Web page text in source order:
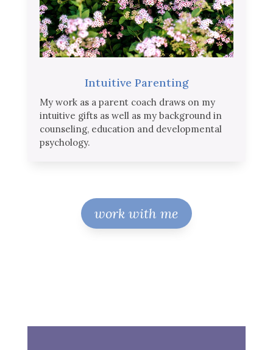
Intuitive Parenting
My work as a parent coach draws on my
intuitive gifts as well as my background in
counseling, education and developmental
psychology.
work with me